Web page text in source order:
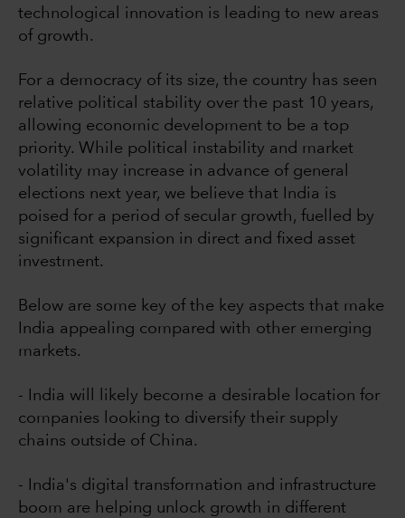
technological innovation is leading to new areas
of growth.
For a democracy of its size, the country has seen
relative political stability over the past 10 years,
allowing economic development to be a top
priority. While political instability and market
volatility may increase in advance of general
elections next year, we believe that India is
poised for a period of secular growth, fuelled by
significant expansion in direct and fixed asset
investment.
Below are some key of the key aspects that make
India appealing compared with other emerging
markets.
- India will likely become a desirable location for
companies looking to diversify their supply
chains outside of China.
- India's digital transformation and infrastructure
boom are helping unlock growth in different